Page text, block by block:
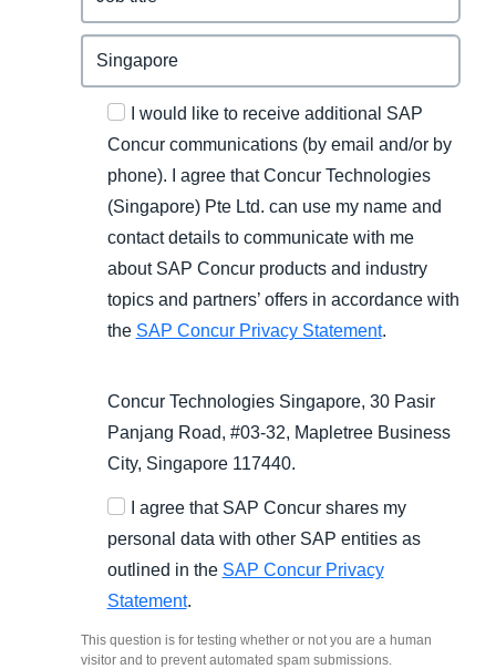
I would like to receive additional SAP
Concur communications (by email and/or by
phone). I agree that Concur Technologies
(Singapore) Pte Ltd. can use my name and
contact details to communicate with me
about SAP Concur products and industry
topics and partners’ offers in accordance with
the SAP Concur Privacy Statement.
Concur Technologies Singapore, 30 Pasir
Panjang Road, #03-32, Mapletree Business
City, Singapore 117440.
I agree that SAP Concur shares my
personal data with other SAP entities as
outlined in the SAP Concur Privacy
Statement.
This question is for testing whether or not you are a human
visitor and to prevent automated spam submissions.